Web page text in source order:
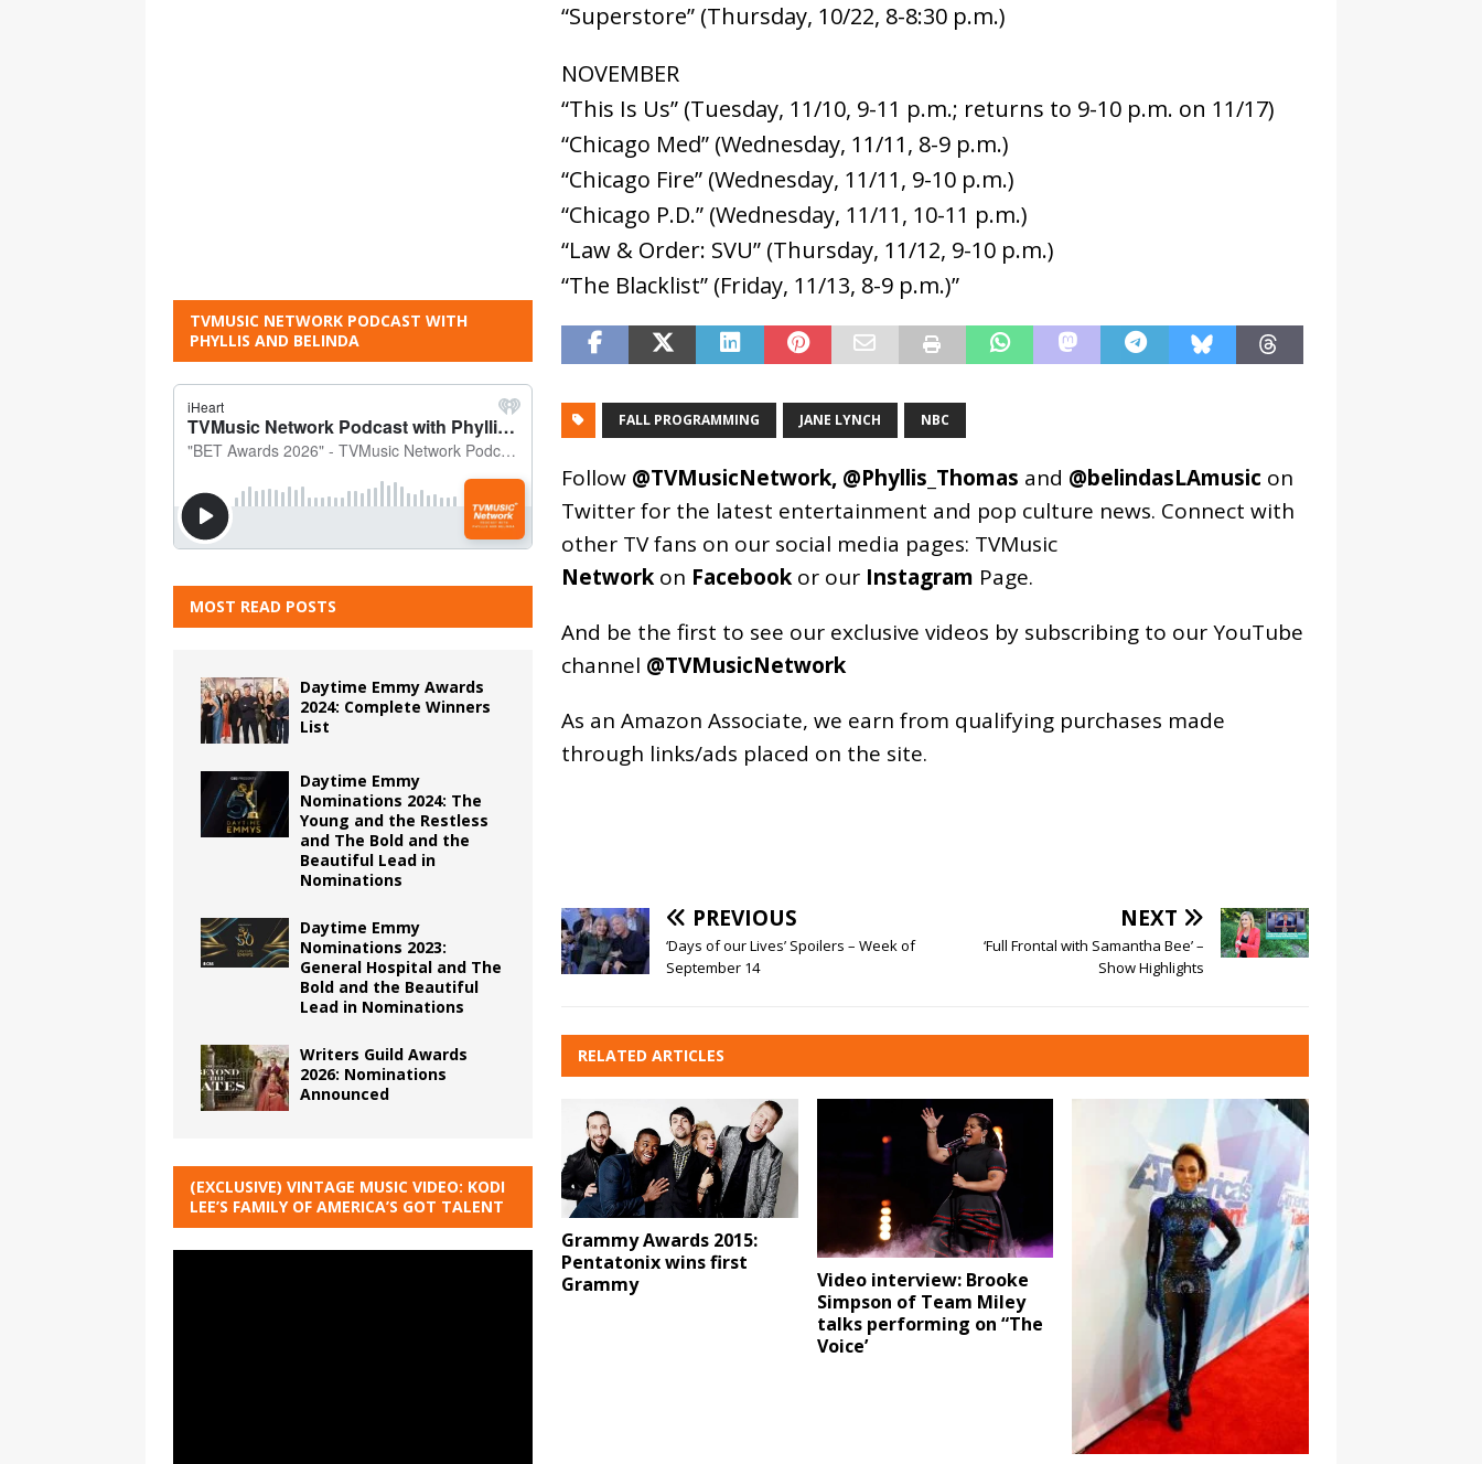
“Superstore” (Thursday, 10/22, 8-8:30 p.m.)
NOVEMBER
“This Is Us” (Tuesday, 11/10, 9-11 p.m.; returns to 9-10 p.m. on 11/17)
“Chicago Med” (Wednesday, 11/11, 8-9 p.m.)
“Chicago Fire” (Wednesday, 11/11, 9-10 p.m.)
“Chicago P.D.” (Wednesday, 11/11, 10-11 p.m.)
“Law & Order: SVU” (Thursday, 11/12, 9-10 p.m.)
“The Blacklist” (Friday, 11/13, 8-9 p.m.)”
FALL PROGRAMMING JANE LYNCH NBC
Follow @TVMusicNetwork, @Phyllis_Thomas and @belindasLAmusic on
Twitter for the latest entertainment and pop culture news. Connect with
other TV fans on our social media pages: TVMusic
Networkon Facebookor our Instagram Page.
And be the first to see our exclusive videos by subscribing to our YouTube
channel @TVMusicNetwork
As an Amazon Associate, we earn from qualifying purchases made
through links/ads placed on the site.
PREVIOUS
‘Days of our Lives’ Spoilers – Week of
September 14
NEXT
‘Full Frontal with Samantha Bee’ –
Show Highlights
RELATED ARTICLES
Grammy Awards 2015:
Pentatonix wins first
Grammy
Video interview: Brooke
Simpson of Team Miley
talks performing on “The
Voice’
TVMUSIC NETWORK PODCAST WITH
PHYLLIS AND BELINDA
MOST READ POSTS
Daytime Emmy Awards
2024: Complete Winners
List
Daytime Emmy
Nominations 2024: The
Young and the Restless
and The Bold and the
Beautiful Lead in
Nominations
Daytime Emmy
Nominations 2023:
General Hospital and The
Bold and the Beautiful
Lead in Nominations
Writers Guild Awards
2026: Nominations
Announced
(EXCLUSIVE) VINTAGE MUSIC VIDEO: KODI
LEE’S FAMILY OF AMERICA’S GOT TALENT